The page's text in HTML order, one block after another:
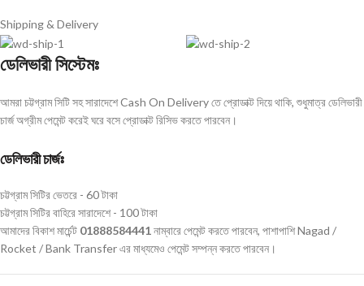
Shipping & Delivery
ডেলিভারী সিস্টেমঃ
আমরা চট্টগ্রাম সিটি সহ সারাদেশে Cash On Delivery তে প্রোডাক্ট দিয়ে থাকি, শুধুমাত্র ডেলিভারী
চার্জ অগ্রীম পেমেন্ট করেই ঘরে বসে প্রোডাক্ট রিসিভ করতে পারবেন।
ডেলিভারী চার্জঃ
চট্টগ্রাম সিটির ভেতরে - 60 টাকা
চট্টগ্রাম সিটির বাহিরে সারাদেশে - 100 টাকা
আমাদের বিকাশ মার্চেন্ট 01888584441নাম্বারে পেমেন্ট করতে পারবেন, পাশাপাশি Nagad /
Rocket / Bank Transfer এর মাধ্যমেও পেমেন্ট সম্পন্ন করতে পারবেন।